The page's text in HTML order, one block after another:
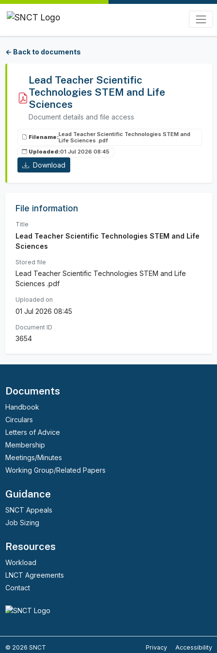
← Back to documents
Lead Teacher Scientific
Technologies STEM and Life
Sciences
Document details and file access
Filename:Lead Teacher Scientific Technologies STEM and
Life Sciences .pdf
Uploaded:01 Jul 2026 08:45
Download
File information
Title
Lead Teacher Scientific Technologies STEM and Life
Sciences
Stored file
Lead Teacher Scientific Technologies STEM and Life
Sciences .pdf
Uploaded on
01 Jul 2026 08:45
Document ID
3654
Documents
Handbook
Circulars
Letters of Advice
Membership
Meetings/Minutes
Working Group/Related Papers
Guidance
SNCT Appeals
Job Sizing
Resources
Workload
LNCT Agreements
Contact
© 2026 SNCT Privacy Accessibility